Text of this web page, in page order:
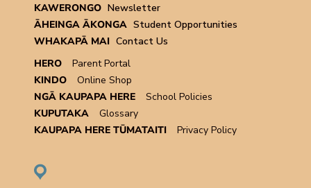
KAWERONGO Newsletter
ĀHEINGA ĀKONGA Student Opportunities
WHAKAPĀ MAI Contact Us
HERO
Parent Portal
KINDO
Online Shop
NGĀ KAUPAPA HERE
School Policies
KUPUTAKA
Glossary
KAUPAPA HERE TŪMATAITI
Privacy Policy